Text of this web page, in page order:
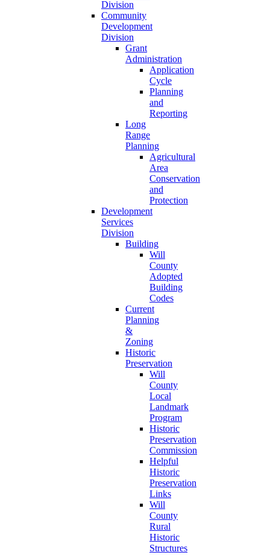
Division
Community
Development
Division
Grant
Administration
Application
Cycle
Planning
and
Reporting
Long
Range
Planning
Agricultural
Area
Conservation
and
Protection
Development
Services
Division
Building
Will
County
Adopted
Building
Codes
Current
Planning
&
Zoning
Historic
Preservation
Will
County
Local
Landmark
Program
Historic
Preservation
Commission
Helpful
Historic
Preservation
Links
Will
County
Rural
Historic
Structures